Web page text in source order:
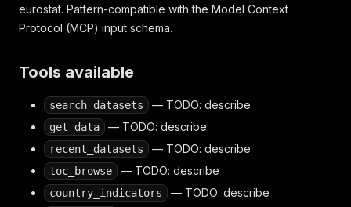
eurostat. Pattern-compatible with the Model Context
Protocol (MCP) input schema.
Tools available
search_datasets — TODO: describe
get_data — TODO: describe
recent_datasets — TODO: describe
toc_browse — TODO: describe
country_indicators — TODO: describe